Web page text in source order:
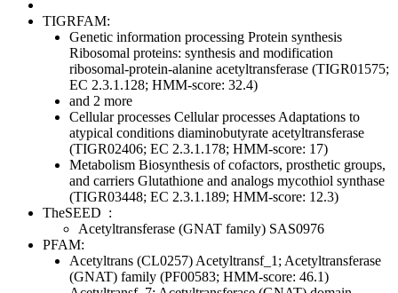
TIGRFAM:
Genetic information processing Protein synthesis
Ribosomal proteins: synthesis and modification
ribosomal-protein-alanine acetyltransferase (TIGR01575;
EC 2.3.1.128; HMM-score: 32.4)
and 2 more
Cellular processes Cellular processes Adaptations to
atypical conditions diaminobutyrate acetyltransferase
(TIGR02406; EC 2.3.1.178; HMM-score: 17)
Metabolism Biosynthesis of cofactors, prosthetic groups,
and carriers Glutathione and analogs mycothiol synthase
(TIGR03448; EC 2.3.1.189; HMM-score: 12.3)
TheSEED :
Acetyltransferase (GNAT family) SAS0976
PFAM:
Acetyltrans (CL0257) Acetyltransf_1; Acetyltransferase
(GNAT) family (PF00583; HMM-score: 46.1)